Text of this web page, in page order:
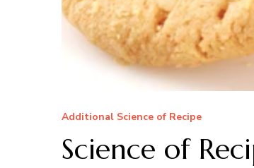
Additional Science of Recipe
Science of